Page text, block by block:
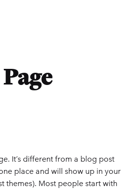
It’s different from a blog post
place and will show up in your
themes). Most people start with